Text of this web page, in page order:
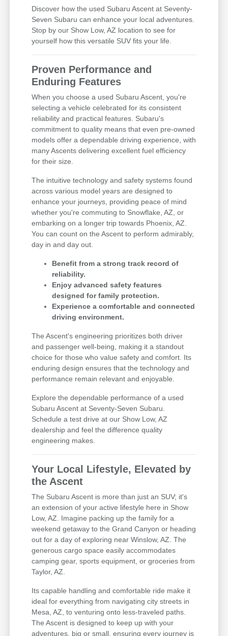
Discover how the used Subaru Ascent at Seventy-
Seven Subaru can enhance your local adventures.
Stop by our Show Low, AZ location to see for
yourself how this versatile SUV fits your life.
Proven Performance and
Enduring Features
When you choose a used Subaru Ascent, you're
selecting a vehicle celebrated for its consistent
reliability and practical features. Subaru's
commitment to quality means that even pre-owned
models offer a dependable driving experience, with
many Ascents delivering excellent fuel efficiency
for their size.
The intuitive technology and safety systems found
across various model years are designed to
enhance your journeys, providing peace of mind
whether you're commuting to Snowflake, AZ, or
embarking on a longer trip towards Phoenix, AZ.
You can count on the Ascent to perform admirably,
day in and day out.
Benefit from a strong track record of
reliability.
Enjoy advanced safety features
designed for family protection.
Experience a comfortable and connected
driving environment.
The Ascent's engineering prioritizes both driver
and passenger well-being, making it a standout
choice for those who value safety and comfort. Its
enduring design ensures that the technology and
performance remain relevant and enjoyable.
Explore the dependable performance of a used
Subaru Ascent at Seventy-Seven Subaru.
Schedule a test drive at our Show Low, AZ
dealership and feel the difference quality
engineering makes.
Your Local Lifestyle, Elevated by
the Ascent
The Subaru Ascent is more than just an SUV; it's
an extension of your active lifestyle here in Show
Low, AZ. Imagine packing up the family for a
weekend getaway to the Grand Canyon or heading
out for a day of exploring near Winslow, AZ. The
generous cargo space easily accommodates
camping gear, sports equipment, or groceries from
Taylor, AZ.
Its capable handling and comfortable ride make it
ideal for everything from navigating city streets in
Mesa, AZ, to venturing onto less-traveled paths.
The Ascent is designed to keep up with your
adventures, big or small, ensuring every journey is